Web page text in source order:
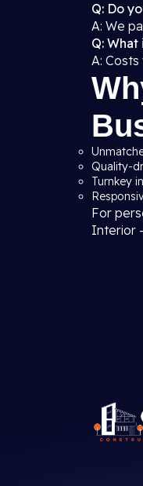
Q: Do
A: We
Q:
A:
Quality-
Turnkey
For
Interior